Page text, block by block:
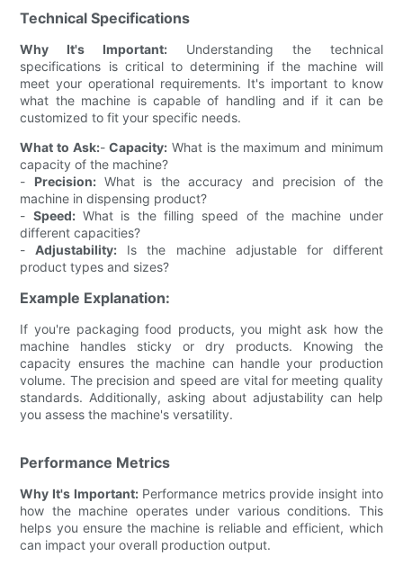
Technical Specifications
Why It's Important: Understanding the technical
specifications is critical to determining if the machine will
meet your operational requirements. It's important to know
what the machine is capable of handling and if it can be
customized to fit your specific needs.
What to Ask:-Capacity: What is the maximum and minimum
capacity of the machine?
- Precision:What is the accuracy and precision of the
machine in dispensing product?
- Speed:What is the filling speed of the machine under
different capacities?
-Adjustability: Is the machine adjustable for different
product types and sizes?
Example Explanation:
If you're packaging food products, you might ask how the
machine handles sticky or dry products. Knowing the
capacity ensures the machine can handle your production
volume. The precision and speed are vital for meeting quality
standards. Additionally, asking about adjustability can help
you assess the machine's versatility.
Performance Metrics
Why It's Important:Performance metrics provide insight into
how the machine operates under various conditions. This
helps you ensure the machine is reliable and efficient, which
can impact your overall production output.